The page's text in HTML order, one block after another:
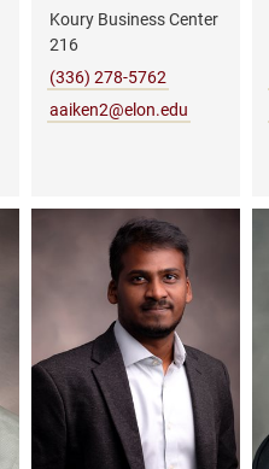
Koury Business Center
216
(336) 278-5762
aaiken2@elon.edu